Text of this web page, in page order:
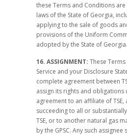
these Terms and Conditions
laws of the State of Georgia,
applying to the sale of goods
provisions of the Uniform
adopted by the State of Georgia.
16. ASSIGNMENT: These
Service and your Disclosure
complete agreement between
assign its rights and obligations
agreement to an affiliate of
succeeding to all or
TSE, or to another natural gas
by the GPSC. Any such